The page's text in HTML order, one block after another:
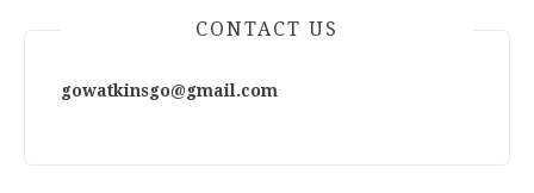
CONTACT US
gowatkinsgo@gmail.com